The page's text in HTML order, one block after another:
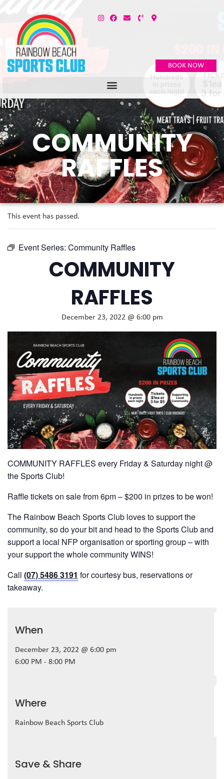
BOOK NOW
COMMUNITY
RAFFLES
This event has passed.
Event Series: Community Raffles
COMMUNITY
RAFFLES
December 23, 2022 @ 6:00 pm
COMMUNITY RAFFLES every Friday & Saturday night @
the Sports Club!
Raffle tickets on sale from 6pm – $200 in prizes to be won!
The Rainbow Beach Sports Club loves to support the
community, so do your bit and head to the Sports Club and
support a local NFP organisation or sporting group – with
your support the whole community WINS!
Call (07) 5486 3191 for courtesy bus, reservations or
takeaway.
When
December 23, 2022 @ 6:00 pm
6:00 PM - 8:00 PM
Where
Rainbow Beach Sports Club
Save & Share